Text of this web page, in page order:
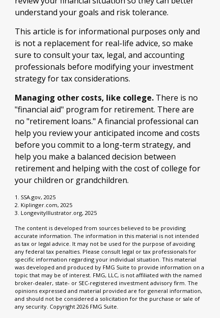
understand your goals and risk tolerance.
This article is for informational purposes only and
is not a replacement for real-life advice, so make
sure to consult your tax, legal, and accounting
professionals before modifying your investment
strategy for tax considerations.
Managing other costs, like college. There is no
"financial aid" program for retirement. There are
no "retirement loans." A financial professional can
help you review your anticipated income and costs
before you commit to a long-term strategy, and
help you make a balanced decision between
retirement and helping with the cost of college for
your children or grandchildren.
1. SSA.gov, 2025
2. Kiplinger.com, 2025
3. LongevityIllustrator.org, 2025
The content is developed from sources believed to be providing
accurate information. The information in this material is not intended
as tax or legal advice. It may not be used for the purpose of avoiding
any federal tax penalties. Please consult legal or tax professionals for
specific information regarding your individual situation. This material
was developed and produced by FMG Suite to provide information on a
topic that may be of interest. FMG, LLC, is not affiliated with the named
broker-dealer, state- or SEC-registered investment advisory firm. The
opinions expressed and material provided are for general information,
and should not be considered a solicitation for the purchase or sale of
any security. Copyright 2026 FMG Suite.